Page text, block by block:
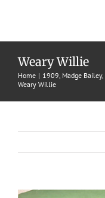
content
Weary Willie
Home 1909 Madge Bailey
Weary Willie